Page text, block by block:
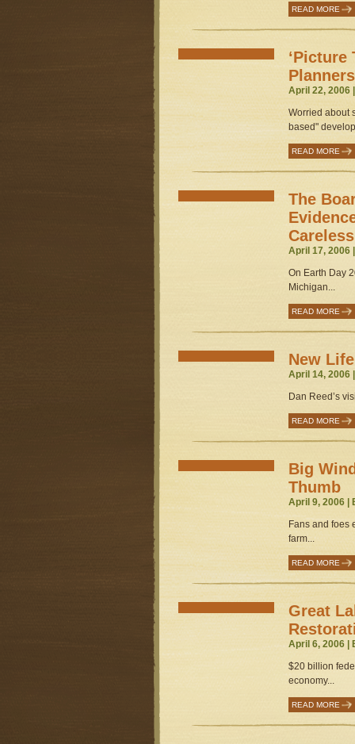
READ MORE
‘Picture
April 22, 2006
Worried about
based"
READ MORE
The
April 17, 2006
On Earth Day
Michigan...
READ MORE
New
April 14, 2006
Dan Reed’s
READ MORE
Big
Thumb
April 9, 2006 |
Fans and foes
farm...
READ MORE
Great
April 6, 2006 |
$20 billion
economy...
READ MORE